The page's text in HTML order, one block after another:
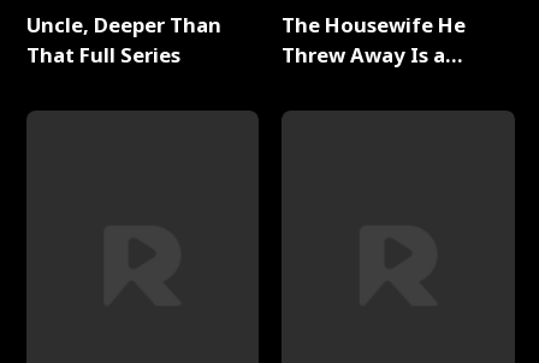
Uncle, Deeper Than
That Full Series
The Housewife He
Threw Away Is a